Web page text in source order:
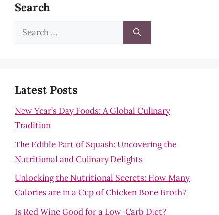
Search
Search
Latest Posts
New Year’s Day Foods: A Global Culinary
Tradition
The Edible Part of Squash: Uncovering the
Nutritional and Culinary Delights
Unlocking the Nutritional Secrets: How Many
Calories are in a Cup of Chicken Bone Broth?
Is Red Wine Good for a Low-Carb Diet?